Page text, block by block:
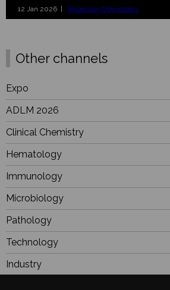
12 Jan 2026 | Molecular Diagnostics
Other channels
Expo
ADLM 2026
Clinical Chemistry
Hematology
Immunology
Microbiology
Pathology
Technology
Industry